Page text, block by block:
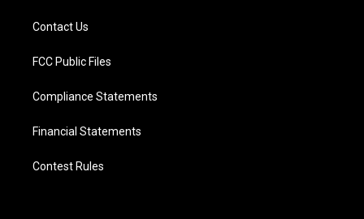
Contact Us
FCC Public Files
Compliance Statements
Financial Statements
Contest Rules